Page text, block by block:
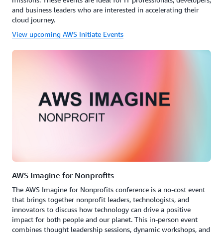
and business leaders who are interested in accelerating their
cloud journey.
View upcoming AWS Initiate Events
AWS Imagine for Nonprofits
The AWS Imagine for Nonprofits conference is a no-cost event
that brings together nonprofit leaders, technologists, and
innovators to discuss how technology can drive a positive
impact for both people and our planet. This in-person event
combines thought leadership sessions, dynamic workshops, and